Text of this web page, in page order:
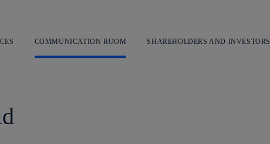
COMMUNICATION ROOM SHAREHOLDERS AND INVESTORS